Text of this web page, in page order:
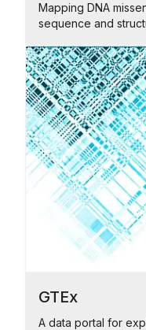
Mapping DNA
sequence and
GTEx
A data portal for